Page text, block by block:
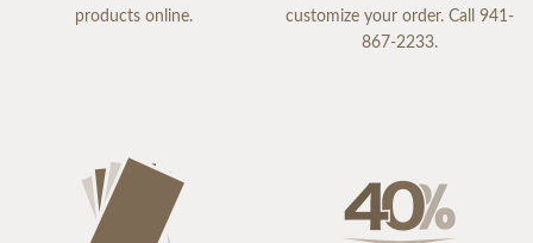
products online.
customize your order. Call 941-
867-2233.